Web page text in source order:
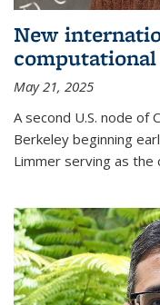
New
May 21, 2025
A second U.S. node of
Berkeley beginning
Limmer serving as